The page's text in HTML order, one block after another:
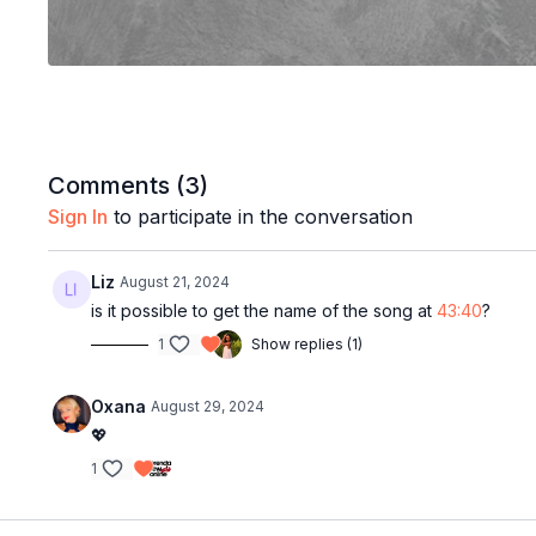
Comments (3)
Sign In to participate in the conversation
Liz August 21, 2024
is it possible to get the name of the song at43:40?
1 Show replies (1)
Oxana August 29, 2024
💖
1